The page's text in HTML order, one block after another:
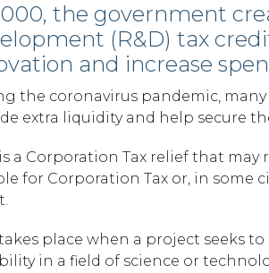
the government
(R&D) tax
and increase
the coronavirus pandemic,
extra liquidity and help secure
a Corporation Tax relief that
for Corporation Tax or, in some
place when a project seeks
in a field of science or